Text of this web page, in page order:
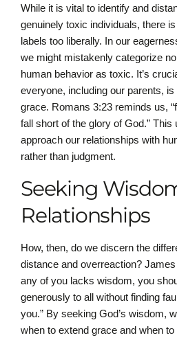
While it is vital to identify and
genuinely toxic individuals, there
labels too liberally. In our
we might mistakenly categorize
human behavior as toxic. It’s
everyone, including our parents,
grace. Romans 3:23 reminds us,
fall short of the glory of God.” This
approach our relationships with
rather than judgment.
Seeking
Relationships
How, then, do we discern the
distance and overreaction?
any of you lacks wisdom, you
generously to all without finding
you.” By seeking God’s wisdom,
when to extend grace and when